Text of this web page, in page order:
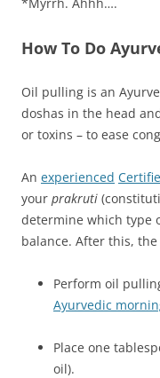
How To Do
Oil pulling is an
doshas in the head
or toxins – to ease
An experienced
your prakruti
determine which type
balance. After this,
Perform oil
Ayurvedic
Place one
oil).